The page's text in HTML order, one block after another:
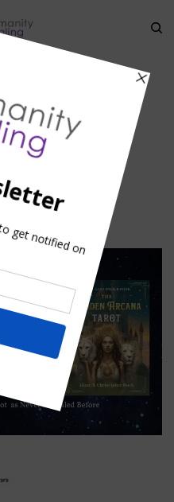
WEB»ENDOCRINE-AND-
2
2